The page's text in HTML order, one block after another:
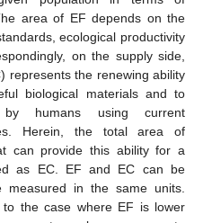
area of EF depends on the
ecological productivity
on the supply side,
represents the renewing ability
biological materials and to
humans using current
Herein, the total area of
can provide this ability for a
as EC. EF and EC can be
in the same units.
to the case where EF is lower